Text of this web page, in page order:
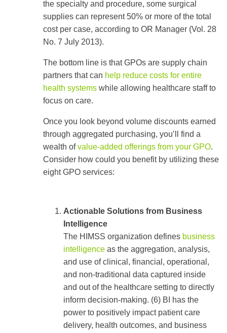
the specialty and procedure, some surgical
supplies can represent 50% or more of the total
cost per case, according to OR Manager (Vol. 28
No. 7 July 2013).
The bottom line is that GPOs are supply chain
partners that can help reduce costs for entire
health systems while allowing healthcare staff to
focus on care.
Once you look beyond volume discounts earned
through aggregated purchasing, you’ll find a
wealth ofvalue-added offerings from your GPO.
Consider how could you benefit by utilizing these
eight GPO services:
Actionable Solutions from Business
Intelligence
The HIMSS organization defines business
intelligence as the aggregation, analysis,
and use of clinical, financial, operational,
and non-traditional data captured inside
and out of the healthcare setting to directly
inform decision-making. (6) BI has the
power to positively impact patient care
delivery, health outcomes, and business